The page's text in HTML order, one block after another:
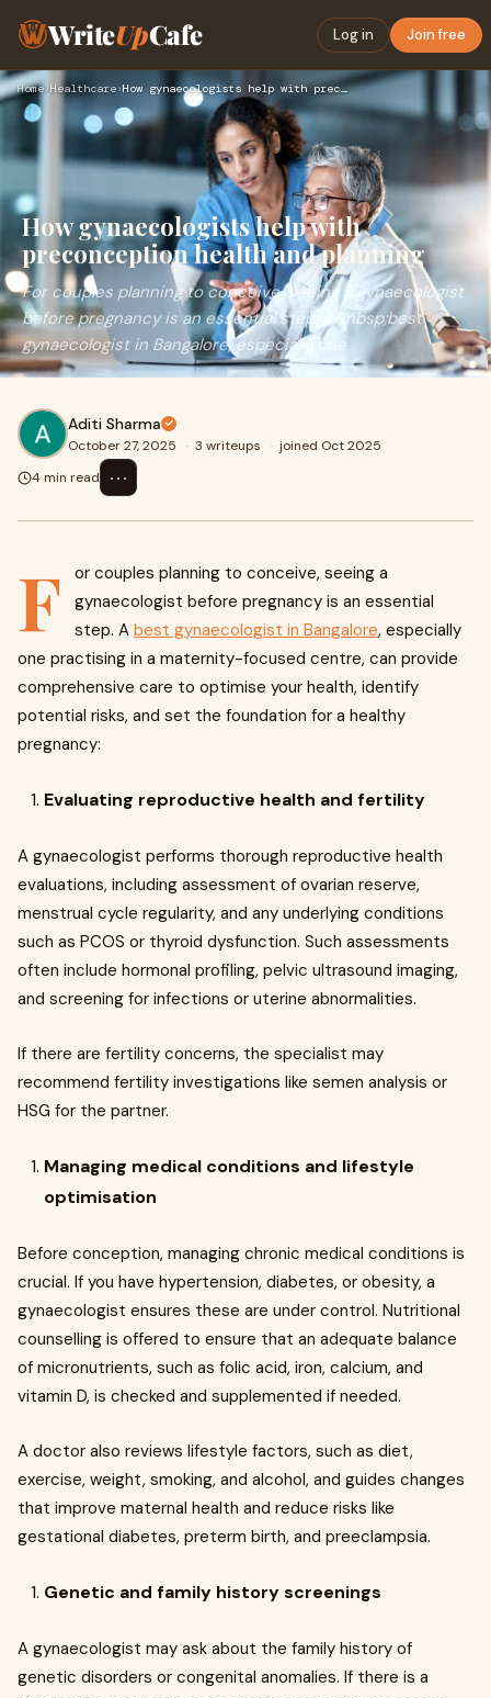
WriteUpCafe Log in Join free
Home›Healthcare› How gynaecologists help with preconception health and planni…
How gynaecologists help with
preconception health and planning
For couples planning to conceive, seeing a gynaecologist
before pregnancy is an essential step. A&nbsp;best
gynaecologist in Bangalore, especially one
Aditi Sharma
October 27, 2025 · 3 writeups · joined Oct 2025
4 min read
⋯
F
or couples planning to conceive, seeing a
gynaecologist before pregnancy is an essential
step. A best gynaecologist in Bangalore, especially
one practising in a maternity-focused centre, can provide
comprehensive care to optimise your health, identify
potential risks, and set the foundation for a healthy
pregnancy:
Evaluating reproductive health and fertility
A gynaecologist performs thorough reproductive health
evaluations, including assessment of ovarian reserve,
menstrual cycle regularity, and any underlying conditions
such as PCOS or thyroid dysfunction. Such assessments
often include hormonal profiling, pelvic ultrasound imaging,
and screening for infections or uterine abnormalities.
If there are fertility concerns, the specialist may
recommend fertility investigations like semen analysis or
HSG for the partner.
Managing medical conditions and lifestyle
optimisation
Before conception, managing chronic medical conditions is
crucial. If you have hypertension, diabetes, or obesity, a
gynaecologist ensures these are under control. Nutritional
counselling is offered to ensure that an adequate balance
of micronutrients, such as folic acid, iron, calcium, and
vitamin D, is checked and supplemented if needed.
A doctor also reviews lifestyle factors, such as diet,
exercise, weight, smoking, and alcohol, and guides changes
that improve maternal health and reduce risks like
gestational diabetes, preterm birth, and preeclampsia.
Genetic and family history screenings
A gynaecologist may ask about the family history of
genetic disorders or congenital anomalies. If there is a